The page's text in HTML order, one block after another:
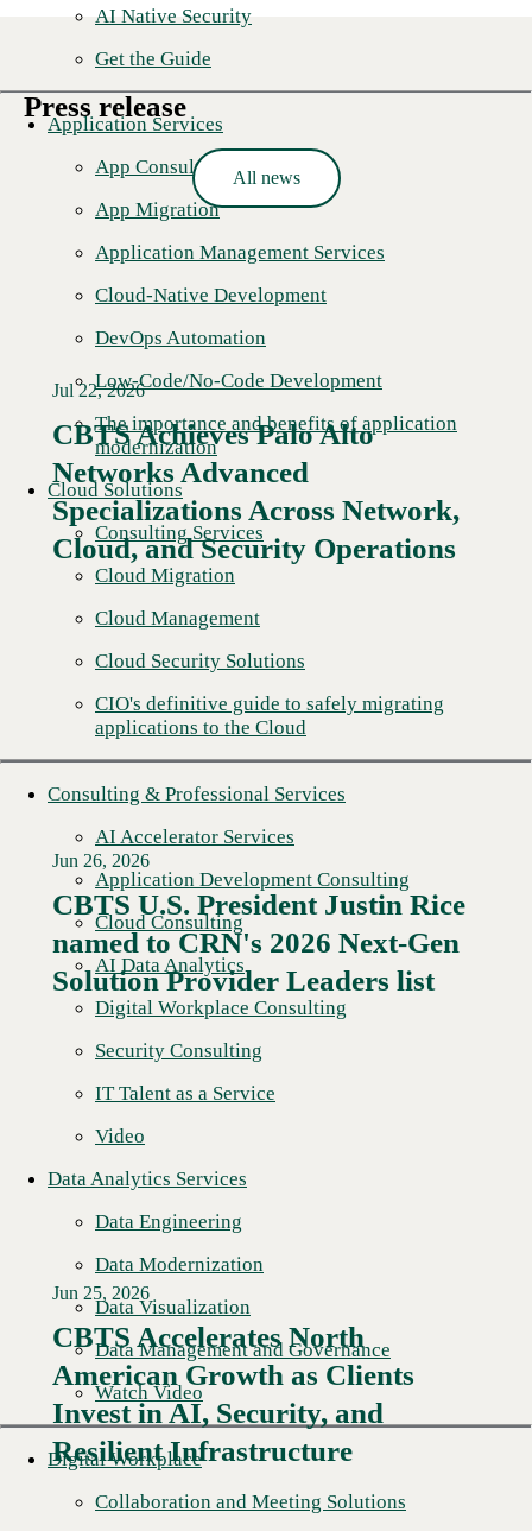
AI Native Security
Get the Guide
Application Services
App Consulting
App Migration
Application Management Services
Cloud-Native Development
DevOps Automation
Low-Code/No-Code Development
The importance and benefits of application
modernization
Cloud Solutions
Consulting Services
Cloud Migration
Cloud Management
Cloud Security Solutions
CIO's definitive guide to safely migrating
applications to the Cloud
Consulting & Professional Services
AI Accelerator Services
Application Development Consulting
Cloud Consulting
AI Data Analytics
Digital Workplace Consulting
Security Consulting
IT Talent as a Service
Video
Data Analytics Services
Data Engineering
Data Modernization
Data Visualization
Data Management and Governance
Watch Video
Digital Workplace
Collaboration and Meeting Solutions
Press release
All news
Jul 22, 2026
CBTS Achieves Palo Alto
Networks Advanced
Specializations Across Network,
Cloud, and Security Operations
Read More →
Jun 26, 2026
CBTS U.S. President Justin Rice
named to CRN's 2026 Next-Gen
Solution Provider Leaders list
Read More →
Jun 25, 2026
CBTS Accelerates North
American Growth as Clients
Invest in AI, Security, and
Resilient Infrastructure